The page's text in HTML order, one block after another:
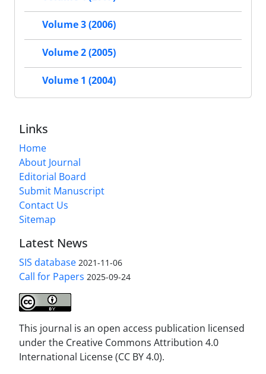
Volume 3 (2006)
Volume 2 (2005)
Volume 1 (2004)
Links
Home
About Journal
Editorial Board
Submit Manuscript
Contact Us
Sitemap
Latest News
SIS database 2021-11-06
Call for Papers 2025-09-24
This journal is an open access publication licensed
under the Creative Commons Attribution 4.0
International License (CC BY 4.0).